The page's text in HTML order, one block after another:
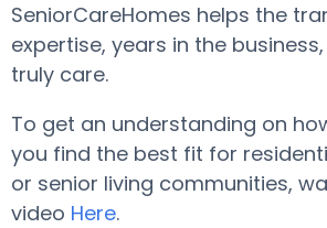
SeniorCareHomes helps the
expertise, years in the
truly care.
To get an understanding on
you find the best fit for
or senior living communities,
video Here.